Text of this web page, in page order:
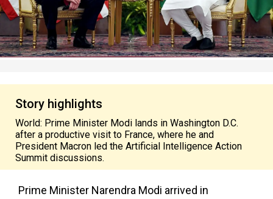
Story highlights
World: Prime Minister Modi lands in Washington D.C.
after a productive visit to France, where he and
President Macron led the Artificial Intelligence Action
Summit discussions.
Prime Minister Narendra Modi arrived in